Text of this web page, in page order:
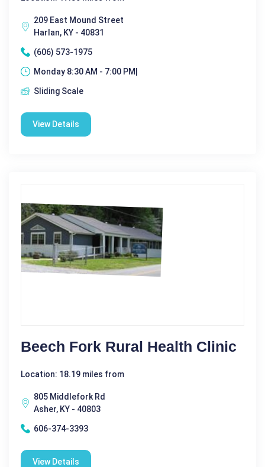
209 East Mound Street
Harlan, KY - 40831
(606) 573-1975
Monday 8:30 AM - 7:00 PM|
Sliding Scale
View Details
Beech Fork Rural Health Clinic
Location: 18.19 miles from
805 Middlefork Rd
Asher, KY - 40803
606-374-3393
View Details